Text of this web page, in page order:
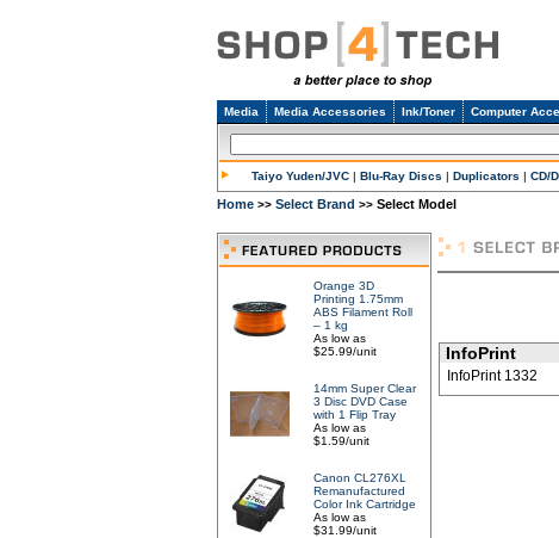
Media Media Accessories Ink/Toner Computer
Taiyo Yuden/JVC | Blu-Ray Discs | Duplicators | CD/
Home >> Select Brand >> Select Model
Orange 3D
Printing 1.75mm
ABS Filament Roll
– 1 kg
As low as
$25.99/unit
14mm Super Clear
3 Disc DVD Case
with 1 Flip Tray
As low as
$1.59/unit
Canon CL276XL
Remanufactured
Color Ink Cartridge
As low as
$31.99/unit
InfoPrint
InfoPrint 1332